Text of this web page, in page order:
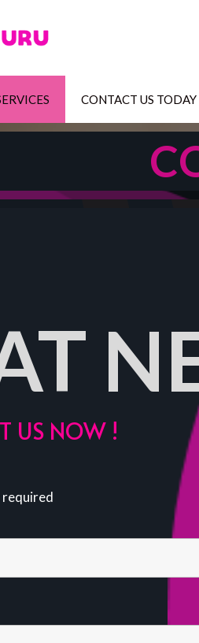
CONTACT US TODAY
US NOW !
required